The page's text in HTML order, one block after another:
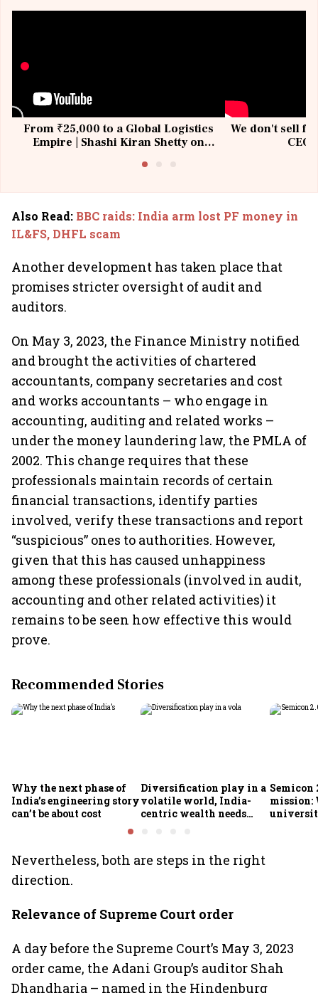
From ₹25,000 to a Global Logistics
Empire | Shashi Kiran Shetty on
We don't sell
Also Read: BBC raids: India arm lost PF money in
IL&FS, DHFL scam
Another development has taken place that
promises stricter oversight of audit and
auditors.
On May 3, 2023, the Finance Ministry notified
and brought the activities of chartered
accountants, company secretaries and cost
and works accountants – who engage in
accounting, auditing and related works –
under the money laundering law, the PMLA of
2002. This change requires that these
professionals maintain records of certain
financial transactions, identify parties
involved, verify these transactions and report
“suspicious” ones to authorities. However,
given that this has caused unhappiness
among these professionals (involved in audit,
accounting and other related activities) it
remains to be seen how effective this would
prove.
Recommended Stories
Why the next phase of
India’s engineering story
can’t be about cost
Diversification play in a
volatile world, India-
centric wealth needs
Semicon
mission:
Nevertheless, both are steps in the right
direction.
Relevance of Supreme Court order
A day before the Supreme Court’s May 3, 2023
order came, the Adani Group’s auditor Shah
Dhandharia – named in the Hindenburg